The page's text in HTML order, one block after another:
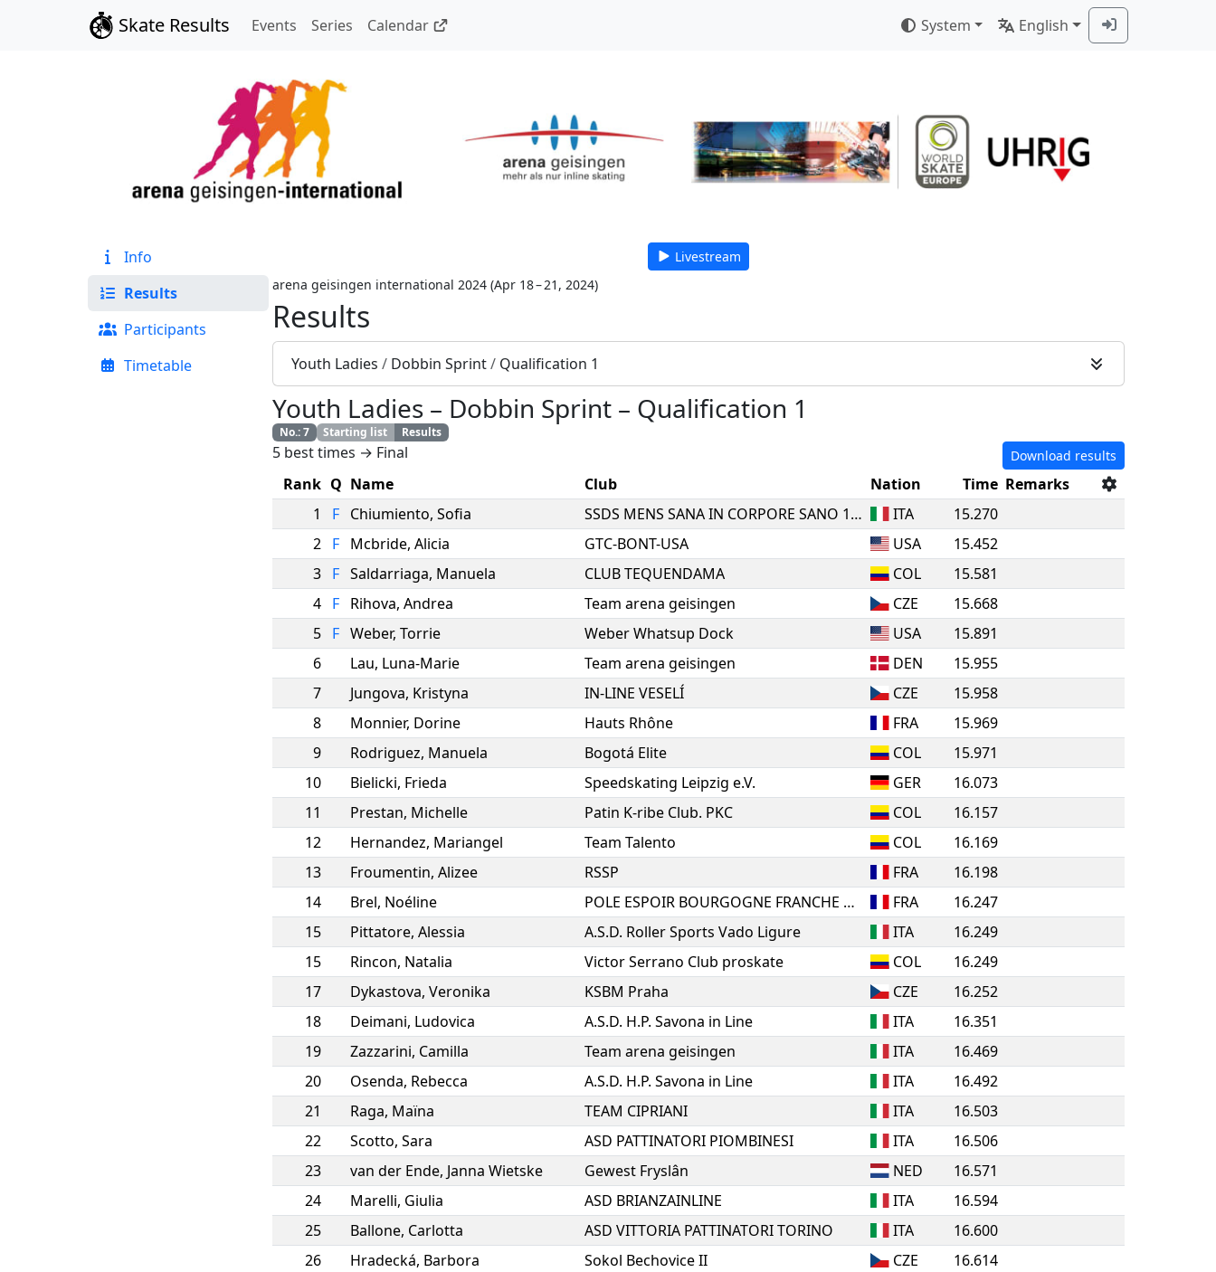
Skate Results Events Series Calendar System English
Info
Results
Participants
Timetable
Livestream
arena geisingen international 2024 (Apr 18 – 21, 2024)
Results
Youth Ladies / Dobbin Sprint/ Qualification 1
Youth Ladies – Dobbin Sprint – Qualification 1
No.:7 Starting list Results
5 best times → Final Download results
Rank Q Name Club Nation Time Remarks
1
F Chiumiento, Sofia SSDS MENS SANA IN CORPORE SANO 1871 SIENA ITA
15.270
2 F Mcbride, Alicia GTC-BONT-USA USA
15.452
3 F Saldarriaga, Manuela CLUB TEQUENDAMA COL
15.581
4 F Rihova, Andrea Team arena geisingen CZE
15.668
5 F Weber, Torrie Weber Whatsup Dock USA
15.891
6
Lau, Luna-Marie Team arena geisingen DEN
15.955
7
Jungova, Kristyna IN-LINE VESELÍ CZE
15.958
8
Monnier, Dorine Hauts Rhône FRA
15.969
9
Rodriguez, Manuela Bogotá Elite COL
15.971
10
Bielicki, Frieda Speedskating Leipzig e.V. GER
16.073
11
Prestan, Michelle Patin K-ribe Club. PKC COL
16.157
12
Hernandez, Mariangel Team Talento COL
16.169
13
Froumentin, Alizee RSSP FRA
16.198
14
Brel, Noéline POLE ESPOIR BOURGOGNE FRANCHE COMTE FRA
16.247
15
Pittatore, Alessia A.S.D. Roller Sports Vado Ligure ITA
16.249
15
Rincon, Natalia Victor Serrano Club proskate COL
16.249
17
Dykastova, Veronika KSBM Praha CZE
16.252
18
Deimani, Ludovica A.S.D. H.P. Savona in Line ITA
16.351
19
Zazzarini, Camilla Team arena geisingen ITA
16.469
20
Osenda, Rebecca A.S.D. H.P. Savona in Line ITA
16.492
21
Raga, Maïna TEAM CIPRIANI ITA
16.503
22
Scotto, Sara ASD PATTINATORI PIOMBINESI ITA
16.506
23
van der Ende, Janna Wietske Gewest Fryslân NED
16.571
24
Marelli, Giulia ASD BRIANZAINLINE ITA
16.594
25
Ballone, Carlotta ASD VITTORIA PATTINATORI TORINO ITA
16.600
26
Hradecká, Barbora Sokol Bechovice II CZE
16.614